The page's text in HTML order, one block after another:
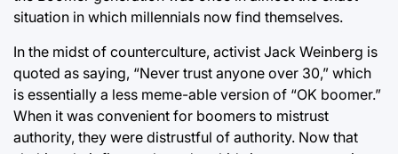
situation in which millennials now find themselves.
In the midst of counterculture, activist Jack Weinberg is
quoted as saying, “Never trust anyone over 30,” which
is essentially a less meme-able version of “OK boomer.”
When it was convenient for boomers to mistrust
authority, they were distrustful of authority. Now that